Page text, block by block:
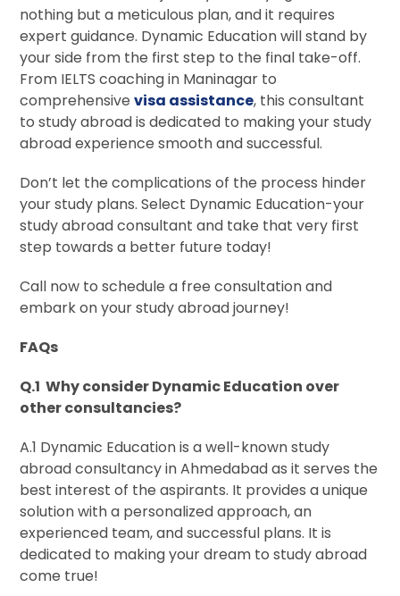
nothing but a meticulous plan, and it requires
expert guidance. Dynamic Education will stand by
your side from the first step to the final take-off.
From IELTS coaching in Maninagar to
comprehensivevisa assistance, this consultant
to study abroad is dedicated to making your study
abroad experience smooth and successful.
Don’t let the complications of the process hinder
your study plans. Select Dynamic Education-your
study abroad consultant and take that very first
step towards a better future today!
Call now to schedule a free consultation and
embark on your study abroad journey!
FAQs
Q.1 Why consider Dynamic Education over
other consultancies?
A.1 Dynamic Education is a well-known study
abroad consultancy in Ahmedabad as it serves the
best interest of the aspirants. It provides a unique
solution with a personalized approach, an
experienced team, and successful plans. It is
dedicated to making your dream to study abroad
come true!